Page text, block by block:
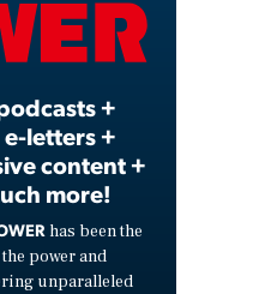
+
letters +
content +
more!
has been the
power and
unparalleled